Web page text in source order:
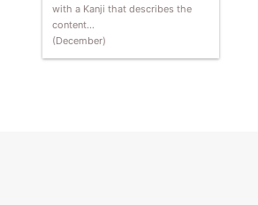
with a Kanji that describes the
content…
(December)